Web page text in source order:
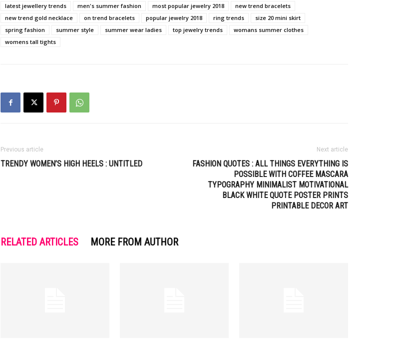
latest jewellery trends
men's summer fashion most popular jewelry 2018
new trend bracelets
new trend gold necklace
on trend bracelets popular jewelry 2018 ring trends
size 20 mini skirt
spring fashion
summer style summer wear ladies top jewelry trends
womans summer clothes
womens tall tights
Previous article
TRENDY WOMEN’S HIGH HEELS : UNTITLED
Next article
FASHION QUOTES : ALL THINGS EVERYTHING IS
POSSIBLE WITH COFFEE MASCARA
TYPOGRAPHY MINIMALIST MOTIVATIONAL
BLACK WHITE QUOTE POSTER PRINTS
PRINTABLE DECOR ART
RELATED ARTICLES MORE FROM AUTHOR